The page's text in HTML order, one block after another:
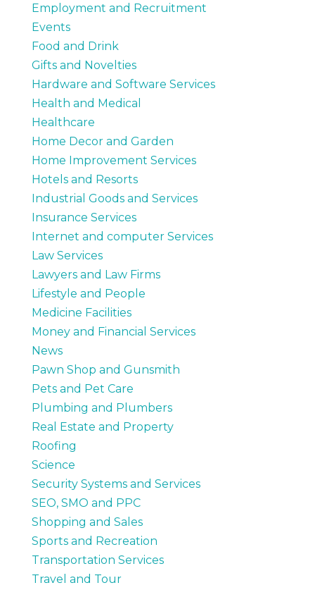
Employment and Recruitment
Events
Food and Drink
Gifts and Novelties
Hardware and Software Services
Health and Medical
Healthcare
Home Decor and Garden
Home Improvement Services
Hotels and Resorts
Industrial Goods and Services
Insurance Services
Internet and computer Services
Law Services
Lawyers and Law Firms
Lifestyle and People
Medicine Facilities
Money and Financial Services
News
Pawn Shop and Gunsmith
Pets and Pet Care
Plumbing and Plumbers
Real Estate and Property
Roofing
Science
Security Systems and Services
SEO, SMO and PPC
Shopping and Sales
Sports and Recreation
Transportation Services
Travel and Tour